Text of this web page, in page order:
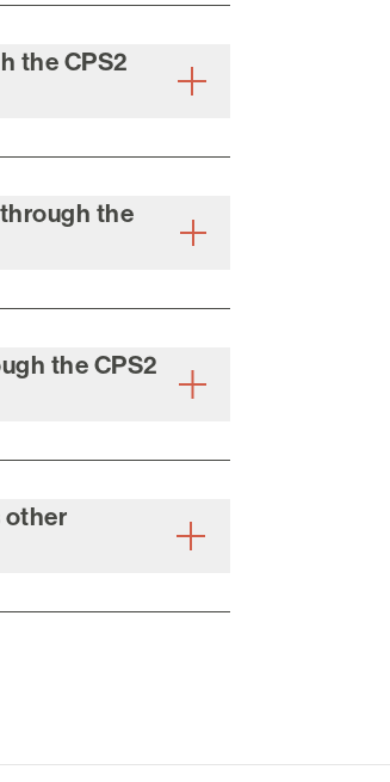
the CPS2
the
the CPS2
other